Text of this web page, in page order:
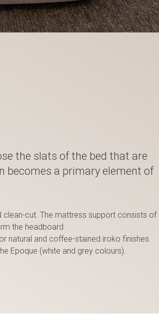
the slats of the bed that are
becomes a primary element of
clean-cut. The mattress support consists of
the headboard.
natural and coffee-stained iroko finishes
Epoque (white and grey colours).